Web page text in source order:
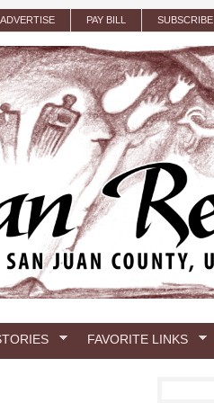
ADVERTISE PAY BILL SUBSCRIBE
FAVORITE LINKS